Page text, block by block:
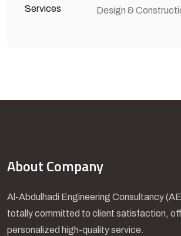
Services
Design &
About Company
Al-Abdulhadi Engineering Consultancy
totally committed to client satisfaction,
personalized high-quality service.